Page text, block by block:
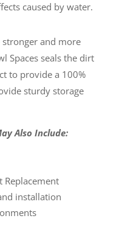
caused by water.
and more
Spaces seals the dirt
to provide a 100%
sturdy storage
Also Include:
Replacement
installation